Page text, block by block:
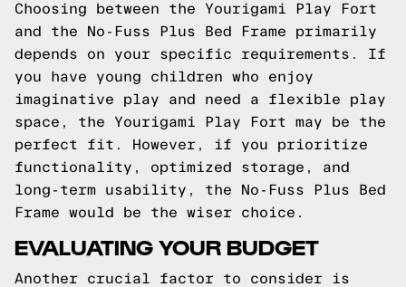
Choosing between the Yourigami Play Fort
and the No-Fuss Plus Bed Frame primarily
depends on your specific requirements. If
you have young children who enjoy
imaginative play and need a flexible play
space, the Yourigami Play Fort may be the
perfect fit. However, if you prioritize
functionality, optimized storage, and
long-term usability, the No-Fuss Plus Bed
Frame would be the wiser choice.
EVALUATING YOUR BUDGET
Another crucial factor to consider is